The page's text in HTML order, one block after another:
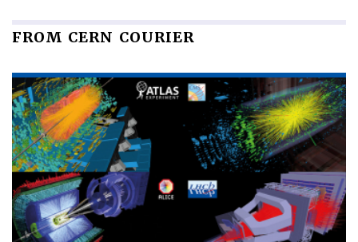
FROM CERN COURIER